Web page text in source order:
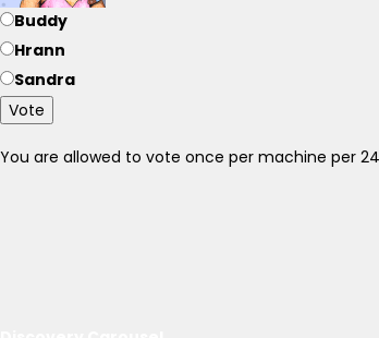
Buddy
Hrann
Sandra
Vote
You are allowed to vote once per machine per